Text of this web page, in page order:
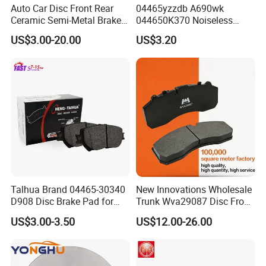
Auto Car Disc Front Rear
Ceramic Semi-Metal Brake
Pads 8667-D14678428-
D1594 / 8428-D18138428-
D1543 / 8810-D1595 /
US$3.00-20.00
04465yzzdb A690wk
044650K370 Noiseless
Semi-Metal Best Ceramic
Car Brake Pads Auto OEM
for Toyota Lexus
US$3.20
Talhua Brand 04465-30340
D908 Disc Brake Pad for
Camry
US$3.00-3.50
New Innovations Wholesale
Trunk Wva29087 Disc Front
Rear Auto Brake Pads
US$12.00-26.00